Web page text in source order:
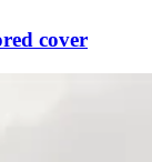
cover